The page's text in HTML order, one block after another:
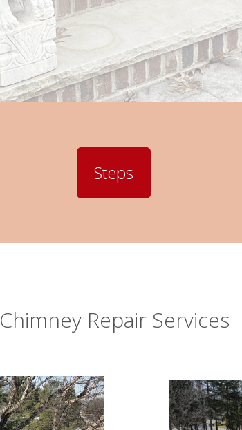
Steps
Chimney Repair Services